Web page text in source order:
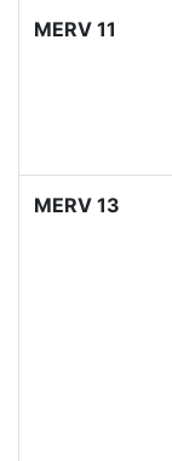
MERV 11
MERV 13